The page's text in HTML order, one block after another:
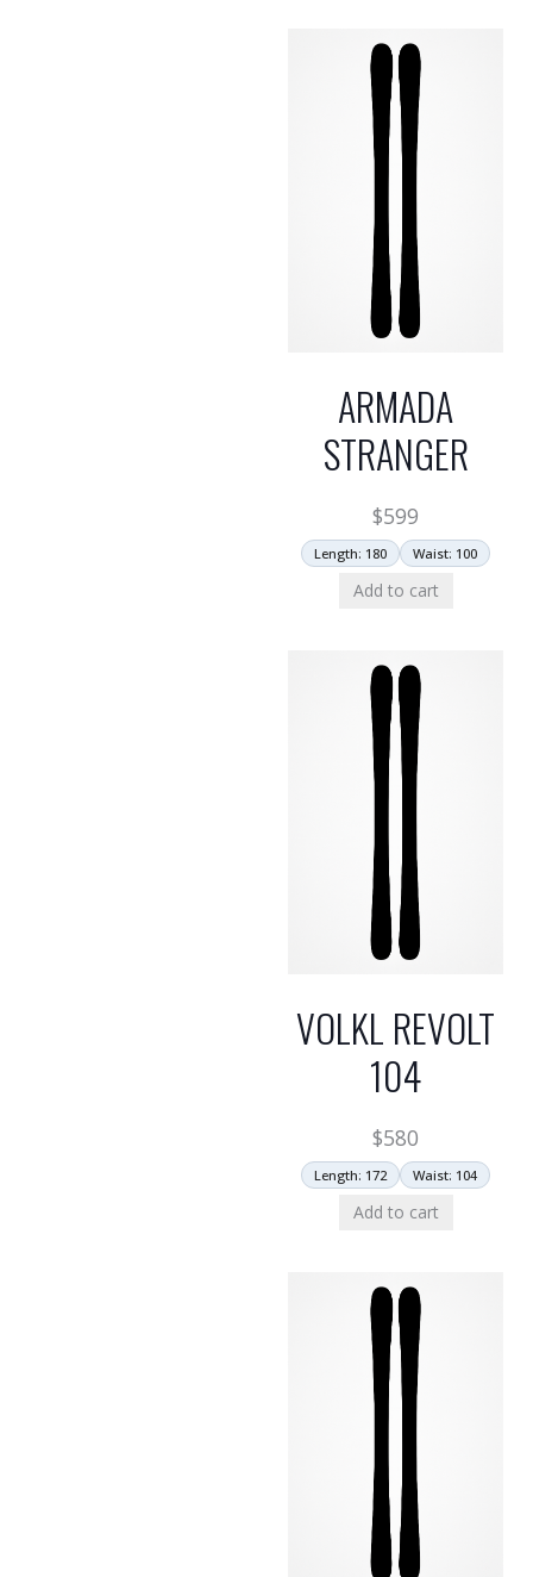
ARMADA
STRANGER
$599
Length: 180 Waist: 100
Add to cart
VOLKL REVOLT
104
$580
Length: 172 Waist: 104
Add to cart